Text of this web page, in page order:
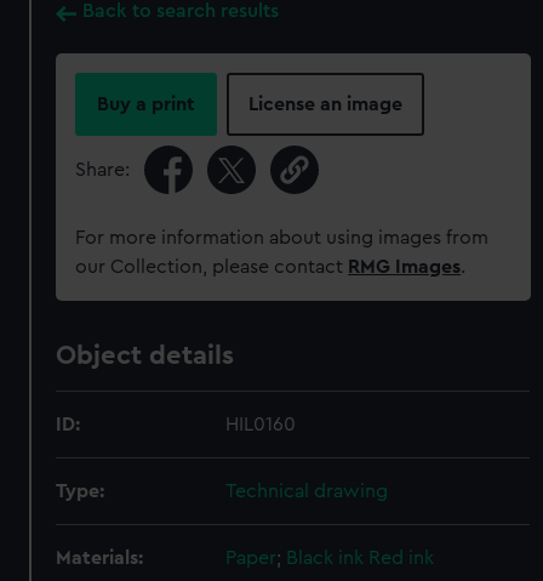
Back to search results
Buy a print License an image
Share:
For more information about using images from
our Collection, please contact RMG Images.
Object details
ID: HIL0160
Type: Technical drawing
Materials: Paper; Black ink Red ink